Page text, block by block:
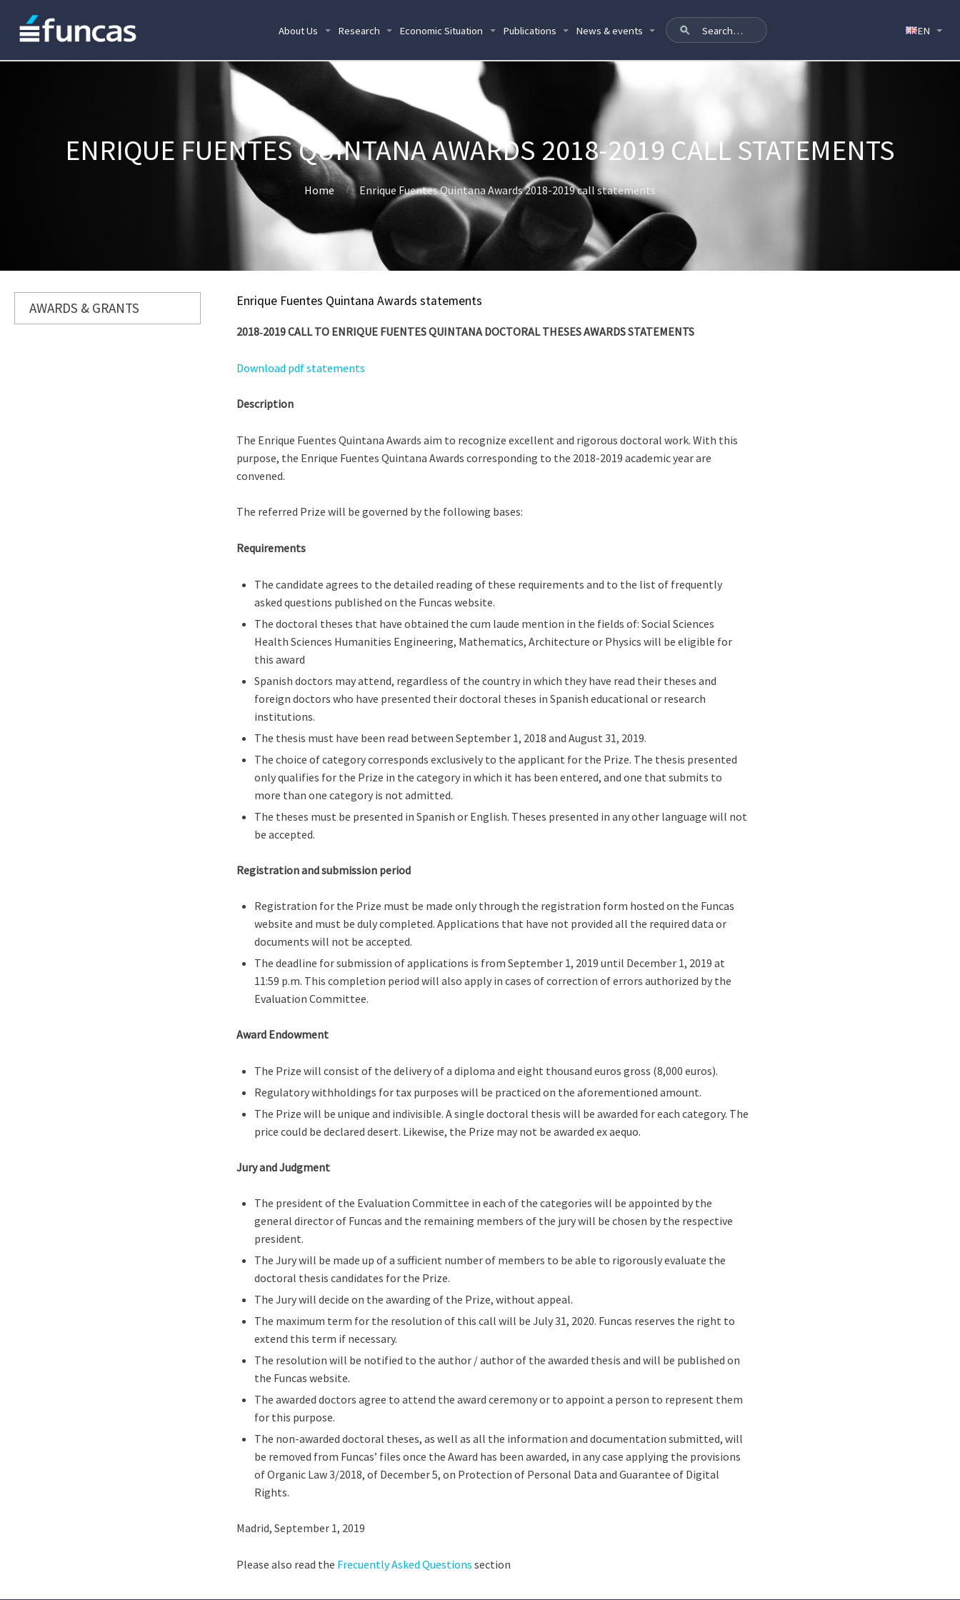
About Us Research Economic Situation Publications News & events
ENRIQUE FUENTES QUINTANA AWARDS 2018-2019 CALL STATEMENTS
Home Enrique Fuentes Quintana Awards 2018-2019 call statements
Enrique Fuentes Quintana Awards statements
2018‐2019 CALL TO ENRIQUE FUENTES QUINTANA DOCTORAL THESES AWARDS STATEMENTS
Download pdf statements
Description
The Enrique Fuentes Quintana Awards aim to recognize excellent and rigorous doctoral work. With this
purpose, the Enrique Fuentes Quintana Awards corresponding to the 2018-2019 academic year are
convened.
The referred Prize will be governed by the following bases:
Requirements
The candidate agrees to the detailed reading of these requirements and to the list of frequently
asked questions published on the Funcas website.
The doctoral theses that have obtained the cum laude mention in the fields of: Social Sciences
Health Sciences Humanities Engineering, Mathematics, Architecture or Physics will be eligible for
this award
Spanish doctors may attend, regardless of the country in which they have read their theses and
foreign doctors who have presented their doctoral theses in Spanish educational or research
institutions.
The thesis must have been read between September 1, 2018 and August 31, 2019.
The choice of category corresponds exclusively to the applicant for the Prize. The thesis presented
only qualifies for the Prize in the category in which it has been entered, and one that submits to
more than one category is not admitted.
The theses must be presented in Spanish or English. Theses presented in any other language will not
be accepted.
Registration and submission period
Registration for the Prize must be made only through the registration form hosted on the Funcas
website and must be duly completed. Applications that have not provided all the required data or
documents will not be accepted.
The deadline for submission of applications is from September 1, 2019 until December 1, 2019 at
11:59 p.m. This completion period will also apply in cases of correction of errors authorized by the
Evaluation Committee.
Award Endowment
The Prize will consist of the delivery of a diploma and eight thousand euros gross (8,000 euros).
Regulatory withholdings for tax purposes will be practiced on the aforementioned amount.
The Prize will be unique and indivisible. A single doctoral thesis will be awarded for each category. The
price could be declared desert. Likewise, the Prize may not be awarded ex aequo.
Jury and Judgment
The president of the Evaluation Committee in each of the categories will be appointed by the
general director of Funcas and the remaining members of the jury will be chosen by the respective
president.
The Jury will be made up of a sufficient number of members to be able to rigorously evaluate the
doctoral thesis candidates for the Prize.
The Jury will decide on the awarding of the Prize, without appeal.
The maximum term for the resolution of this call will be July 31, 2020. Funcas reserves the right to
extend this term if necessary.
The resolution will be notified to the author / author of the awarded thesis and will be published on
the Funcas website.
The awarded doctors agree to attend the award ceremony or to appoint a person to represent them
for this purpose.
The non-awarded doctoral theses, as well as all the information and documentation submitted, will
be removed from Funcas’ files once the Award has been awarded, in any case applying the provisions
of Organic Law 3/2018, of December 5, on Protection of Personal Data and Guarantee of Digital
Rights.
Madrid, September 1, 2019
Please also read the Frecuently Asked Questions section
AWARDS & GRANTS